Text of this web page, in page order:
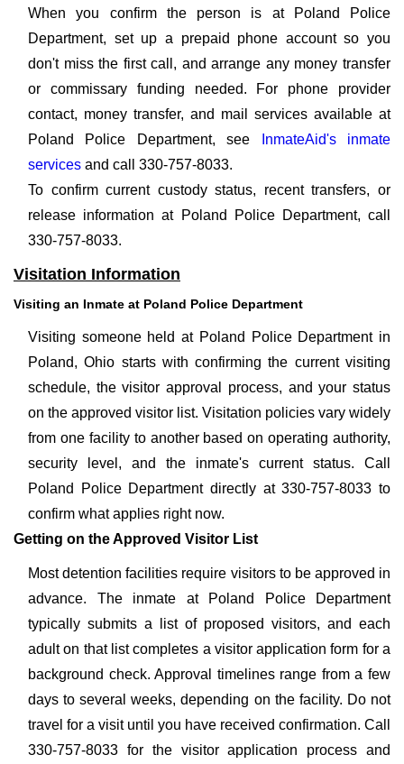
When you confirm the person is at Poland Police
Department, set up a prepaid phone account so you
don't miss the first call, and arrange any money transfer
or commissary funding needed. For phone provider
contact, money transfer, and mail services available at
Poland Police Department, see
InmateAid's inmate
services and call 330-757-8033.
To confirm current custody status, recent transfers, or
release information at Poland Police Department, call
330-757-8033.
Visitation Information
Visiting an Inmate at Poland Police Department
Visiting someone held at Poland Police Department in
Poland, Ohio starts with confirming the current visiting
schedule, the visitor approval process, and your status
on the approved visitor list. Visitation policies vary widely
from one facility to another based on operating authority,
security level, and the inmate's current status. Call
Poland Police Department directly at 330-757-8033 to
confirm what applies right now.
Getting on the Approved Visitor List
Most detention facilities require visitors to be approved in
advance. The inmate at Poland Police Department
typically submits a list of proposed visitors, and each
adult on that list completes a visitor application form for a
background check. Approval timelines range from a few
days to several weeks, depending on the facility. Do not
travel for a visit until you have received confirmation. Call
330-757-8033 for the visitor application process and